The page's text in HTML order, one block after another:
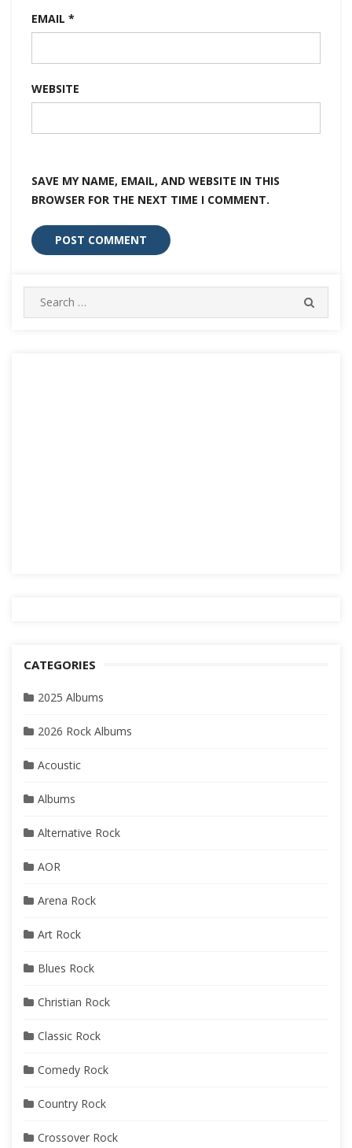
EMAIL *
WEBSITE
SAVE MY NAME, EMAIL, AND WEBSITE IN THIS
BROWSER FOR THE NEXT TIME I COMMENT.
Search
for:
CATEGORIES
2025 Albums
2026 Rock Albums
Acoustic
Albums
Alternative Rock
AOR
Arena Rock
Art Rock
Blues Rock
Christian Rock
Classic Rock
Comedy Rock
Country Rock
Crossover Rock